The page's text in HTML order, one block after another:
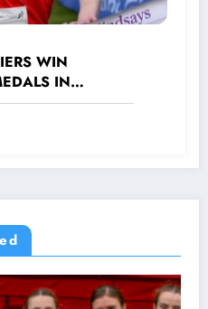
WIN
IN
COUNTRY AND